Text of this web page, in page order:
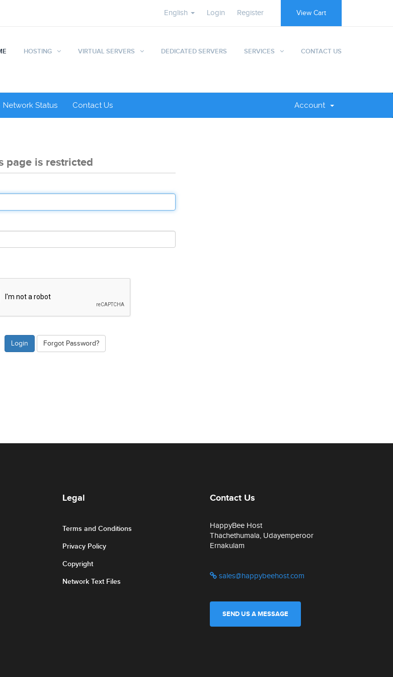
English Login Register View Cart
HOSTING VIRTUAL SERVERS DEDICATED SERVERS SERVICES CONTACT US
Network Status Contact Us Account
page is restricted
Forgot Password?
Legal
Terms and Conditions
Privacy Policy
Copyright
Network Text Files
Contact Us
HappyBee Host
Thachethumala, Udayemperoor
Ernakulam
sales@happybeehost.com
SEND US A MESSAGE